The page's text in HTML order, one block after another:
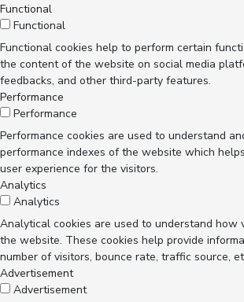
Functional
Functional
Functional cookies help to perform certain
the content of the website on social media
feedbacks, and other third-party features.
Performance
Performance
Performance cookies are used to understand
performance indexes of the website which
user experience for the visitors.
Analytics
Analytics
Analytical cookies are used to understand how
the website. These cookies help provide
number of visitors, bounce rate, traffic source,
Advertisement
Advertisement